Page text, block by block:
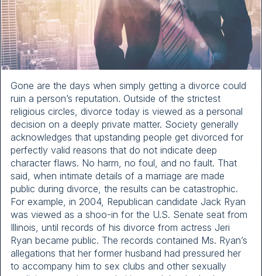
Gone are the days when simply getting a divorce could
ruin a person’s reputation. Outside of the strictest
religious circles, divorce today is viewed as a personal
decision on a deeply private matter. Society generally
acknowledges that upstanding people get divorced for
perfectly valid reasons that do not indicate deep
character flaws. No harm, no foul, and no fault. That
said, when intimate details of a marriage are made
public during divorce, the results can be catastrophic.
For example, in 2004, Republican candidate Jack Ryan
was viewed as a shoo-in for the U.S. Senate seat from
Illinois, until records of his divorce from actress Jeri
Ryan became public. The records contained Ms. Ryan’s
allegations that her former husband had pressured her
to accompany him to sex clubs and other sexually